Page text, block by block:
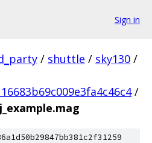
Sign in
/ shuttle / sky130 /
/